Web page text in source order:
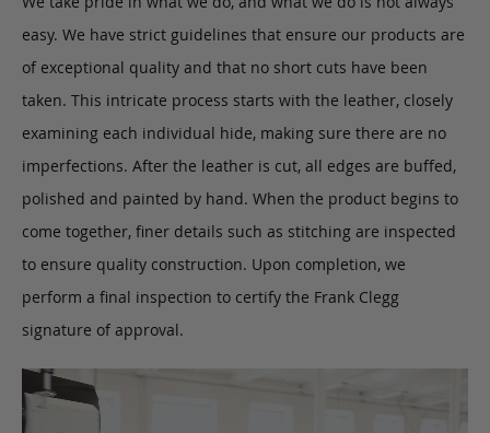
easy. We have strict guidelines that ensure our products are
of exceptional quality and that no short cuts have been
taken. This intricate process starts with the leather, closely
examining each individual hide, making sure there are no
imperfections. After the leather is cut, all edges are buffed,
polished and painted by hand. When the product begins to
come together, finer details such as stitching are inspected
to ensure quality construction. Upon completion, we
perform a final inspection to certify the Frank Clegg
signature of approval.